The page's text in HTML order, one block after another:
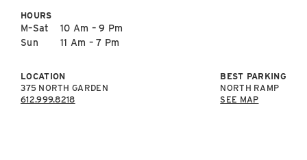
82nd St & 24th
Ave
HOURS
M–Sat
10 Am – 9 Pm
Sun
11 Am – 7 Pm
LOCATION
375 NORTH GARDEN
612.999.8218
BEST PARKING
NORTH RAMP
SEE MAP